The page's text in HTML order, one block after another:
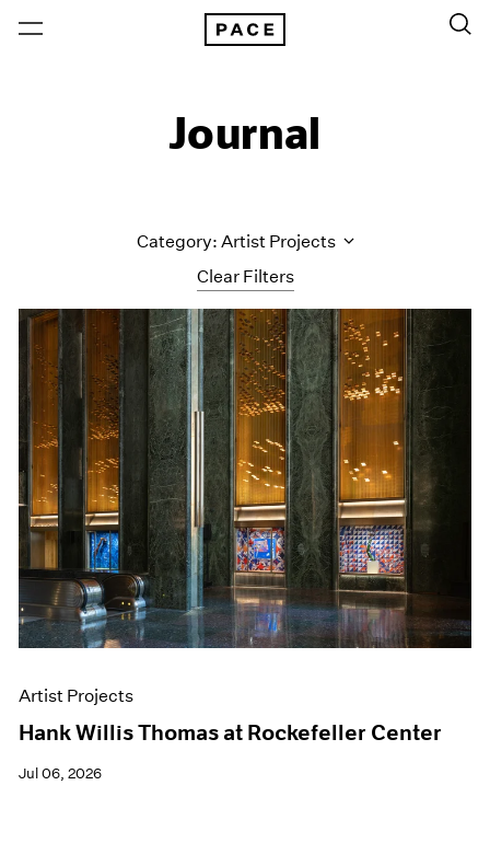
Journal
Clear Filters
Category: Artist Projects
All Categories
Art Fairs
Artist Projects
Content
Essays
Events
Exhibitions
Films
Museum Exhibitions
News
Pace Live
Pace Publishing
Press
Artist Projects
Hank Willis Thomas at Rockefeller Center
Jul 06, 2026